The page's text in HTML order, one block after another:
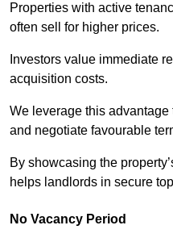
Properties with active
often sell for higher prices.
Investors value immediate
acquisition costs.
We leverage this
and negotiate favourable
By showcasing the
helps landlords in secure
No Vacancy Period